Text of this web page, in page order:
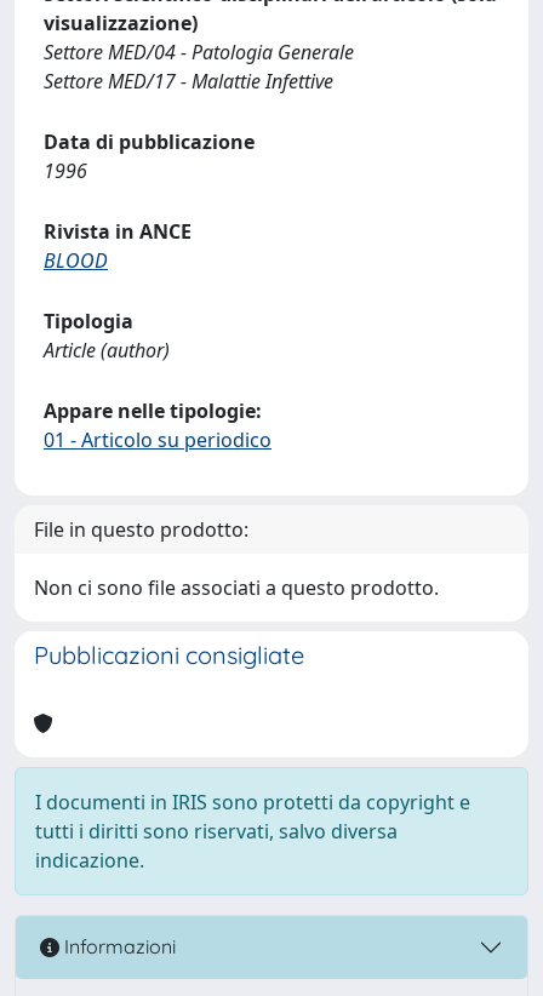
visualizzazione)
Settore MED/04 - Patologia Generale
Settore MED/17 - Malattie Infettive
Data di pubblicazione
1996
Rivista in ANCE
BLOOD
Tipologia
Article (author)
Appare nelle tipologie:
01 - Articolo su periodico
File in questo prodotto:
Non ci sono file associati a questo prodotto.
Pubblicazioni consigliate
I documenti in IRIS sono protetti da copyright e
tutti i diritti sono riservati, salvo diversa
indicazione.
Informazioni